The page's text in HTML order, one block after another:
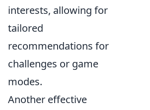
interests, allowing for
tailored
recommendations for
challenges or game
modes.
Another effective